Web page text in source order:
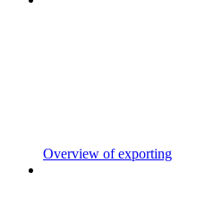
Overview of exporting